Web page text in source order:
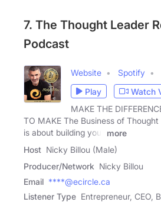
7. The Thought Leader
Podcast
Website Spotify
Play
Watch
MAKE THE
TO MAKE The Business of
is about building your
more
Host Nicky Billou (Male)
Producer/Network Nicky Billou
Email ****@ecircle.ca
Listener Type Entrepreneur, CEO,